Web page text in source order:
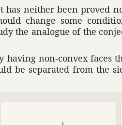
neither been proved
change some
the analogue of the
non-convex faces
be sepa­rated from the